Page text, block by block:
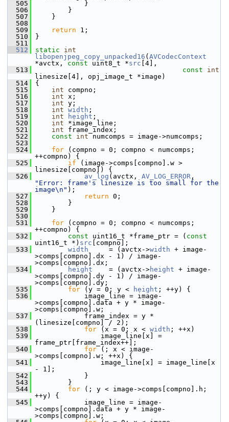
  505
}
  506
}
  507
}
  508
  509
return 1;
  510
}
  511
  512
static
int
libopenjpeg_copy_unpacked16 ( AVCodecContext
*avctx, const uint8_t *src [4],
  513
const
int
linesize[4], opj_image_t *image)
  514
{
  515
int compno;
  516
int x;
  517
int y;
  518
int width ;
  519
int height ;
  520
int *image_line;
  521
int frame_index;
  522
const int numcomps = image->numcomps;
  523
  524
for (compno = 0; compno < numcomps;
++compno) {
  525
if (image->comps[compno].w >
linesize[compno]) {
  526
av_log (avctx, AV_LOG_ERROR
"Error: frame's linesize is too small for the
image\n" );
  527
return 0;
  528
}
  529
}
  530
  531
for (compno = 0; compno < numcomps;
++compno) {
  532
const uint16_t *frame_ptr = ( const
uint16_t *) src [compno];
  533
width
     = (avctx->
width + image-
>comps[compno].dx - 1) / image-
>comps[compno].dx;
  534
height
    = (avctx->
height + image-
>comps[compno].dy - 1) / image-
>comps[compno].dy;
  535
for (y = 0; y < height ; ++y) {
  536
image_line = image-
>comps[compno].data + y * image-
>comps[compno].w;
  537
frame_index = y *
(linesize[compno] / 2);
  538
for (x = 0; x < width ; ++x)
  539
image_line[x] =
frame_ptr[frame_index++];
  540
for (; x < image-
>comps[compno].w; ++x) {
  541
image_line[x] = image_line[x
- 1];
  542
}
  543
}
  544
for (; y < image->comps[compno].h;
++y) {
  545
image_line = image-
>comps[compno].data + y * image-
>comps[compno].w;